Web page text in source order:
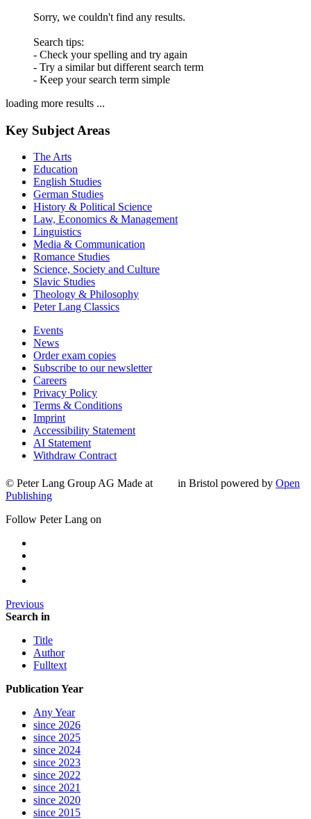
Sorry, we couldn't find any results.
Search tips:
- Check your spelling and try again
- Try a similar but different search term
- Keep your search term simple
loading more results ...
Key Subject Areas
The Arts
Education
English Studies
German Studies
History & Political Science
Law, Economics & Management
Linguistics
Media & Communication
Romance Studies
Science, Society and Culture
Slavic Studies
Theology & Philosophy
Peter Lang Classics
Events
News
Order exam copies
Subscribe to our newsletter
Careers
Privacy Policy
Terms & Conditions
Imprint
Accessibility Statement
AI Statement
Withdraw Contract
© Peter Lang Group AG Made at in Bristol powered by Open
Publishing
Follow Peter Lang on
Previous
Search in
Title
Author
Fulltext
Publication Year
Any Year
since 2026
since 2025
since 2024
since 2023
since 2022
since 2021
since 2020
since 2015